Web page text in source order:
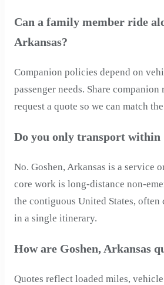
Can a family member ride
Arkansas?
Companion policies depend on
passenger needs. Share companion
request a quote so we can match
Do you only transport within
No. Goshen, Arkansas is a
core work is long-distance non-
the contiguous United States,
in a single itinerary.
How are Goshen, Arkansas
Quotes reflect loaded miles,